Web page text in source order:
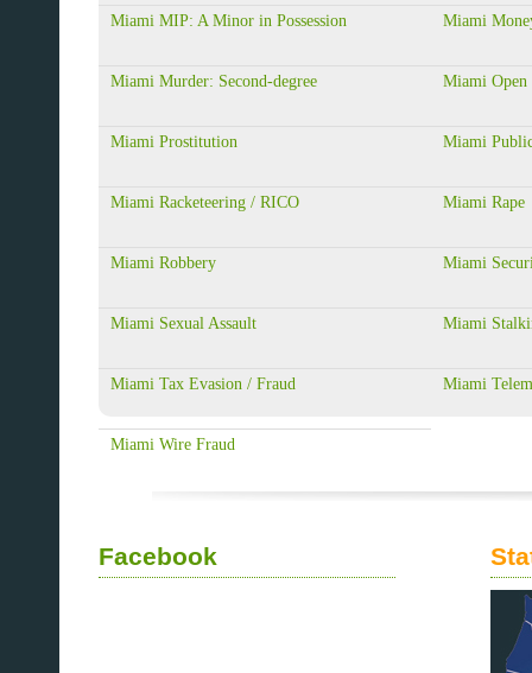
Miami MIP: A Minor in Possession Miami
Miami Murder: Second-degree Miami Open
Miami Prostitution Miami
Miami Racketeering / RICO Miami Rape
Miami Robbery Miami
Miami Sexual Assault Miami
Miami Tax Evasion / Fraud Miami
Miami Wire Fraud
Facebook